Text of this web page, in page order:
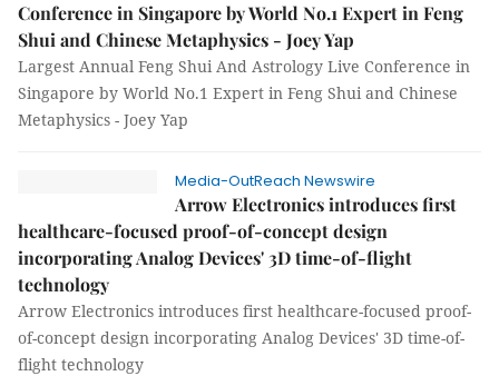
Conference in Singapore by World No.1 Expert in Feng
Shui and Chinese Metaphysics - Joey Yap
Largest Annual Feng Shui And Astrology Live Conference in
Singapore by World No.1 Expert in Feng Shui and Chinese
Metaphysics - Joey Yap
Media-OutReach Newswire
Arrow Electronics introduces first
healthcare-focused proof-of-concept design
incorporating Analog Devices' 3D time-of-flight
technology
Arrow Electronics introduces first healthcare-focused proof-
of-concept design incorporating Analog Devices' 3D time-of-
flight technology